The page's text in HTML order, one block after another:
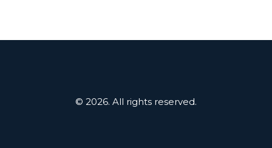
© 2026. All rights reserved.